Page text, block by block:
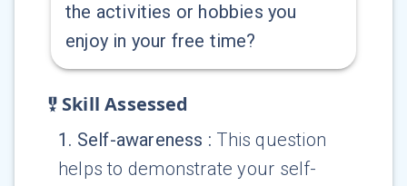
the activities or hobbies you
enjoy in your free time?
Skill Assessed
1 . Self-awareness : This question
helps to demonstrate your self-